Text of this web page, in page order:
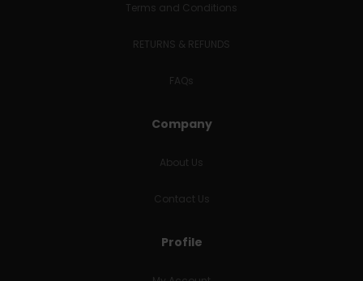
Terms and Conditions
RETURNS & REFUNDS
FAQs
Company
About Us
Contact Us
Profile